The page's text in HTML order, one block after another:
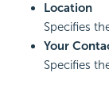
Location
Specifies
Your
Specifies